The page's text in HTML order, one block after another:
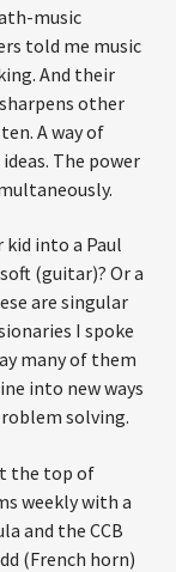
music
told me music
And their
other
A way of
The power
into a Paul
(guitar)? Or a
are singular
I spoke
many of them
into new ways
solving.
the top of
weekly with a
and the CCB
(French horn)